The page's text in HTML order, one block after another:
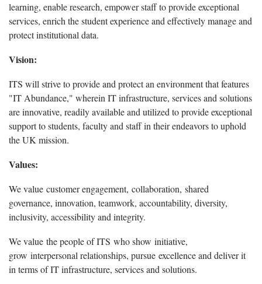
learning, enable research, empower staff to provide exceptional
services, enrich the student experience and effectively manage and
protect institutional data.
Vision:
ITS will strive to provide and protect an environment that features
"IT Abundance," wherein IT infrastructure, services and solutions
are innovative, readily available and utilized to provide exceptional
support to students, faculty and staff in their endeavors to uphold
the UK mission.
Values:
We value customer engagement, collaboration, shared
governance, innovation, teamwork, accountability, diversity,
inclusivity, accessibility and integrity.
We value the people of ITS who show initiative,
grow interpersonal relationships, pursue excellence and deliver it
in terms of IT infrastructure, services and solutions.